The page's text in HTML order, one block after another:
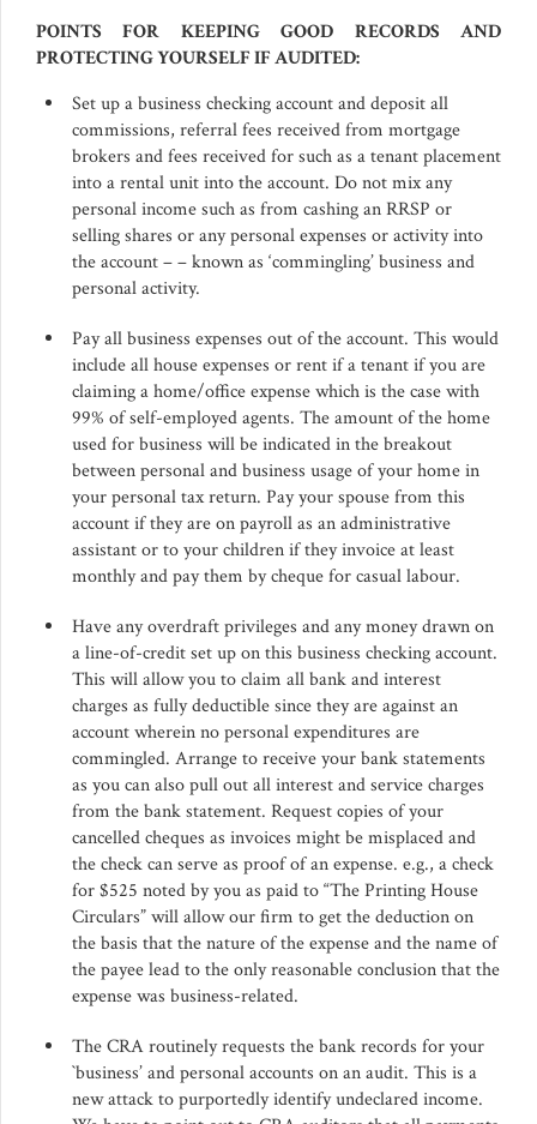
POINTS FOR KEEPING GOOD RECORDS AND
PROTECTING YOURSELF IF AUDITED:
Set up a business checking account and deposit all
commissions, referral fees received from mortgage
brokers and fees received for such as a tenant placement
into a rental unit into the account. Do not mix any
personal income such as from cashing an RRSP or
selling shares or any personal expenses or activity into
the account – – known as ‘commingling’ business and
personal activity.
Pay all business expenses out of the account. This would
include all house expenses or rent if a tenant if you are
claiming a home/office expense which is the case with
99% of self-employed agents. The amount of the home
used for business will be indicated in the breakout
between personal and business usage of your home in
your personal tax return. Pay your spouse from this
account if they are on payroll as an administrative
assistant or to your children if they invoice at least
monthly and pay them by cheque for casual labour.
Have any overdraft privileges and any money drawn on
a line-of-credit set up on this business checking account.
This will allow you to claim all bank and interest
charges as fully deductible since they are against an
account wherein no personal expenditures are
commingled. Arrange to receive your bank statements
as you can also pull out all interest and service charges
from the bank statement. Request copies of your
cancelled cheques as invoices might be misplaced and
the check can serve as proof of an expense. e.g., a check
for $525 noted by you as paid to “The Printing House
Circulars” will allow our firm to get the deduction on
the basis that the nature of the expense and the name of
the payee lead to the only reasonable conclusion that the
expense was business-related.
The CRA routinely requests the bank records for your
`business’ and personal accounts on an audit. This is a
new attack to purportedly identify undeclared income.